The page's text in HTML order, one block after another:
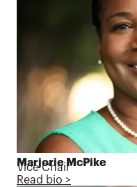
Marjorie McPike
Vice Chair
Read bio >